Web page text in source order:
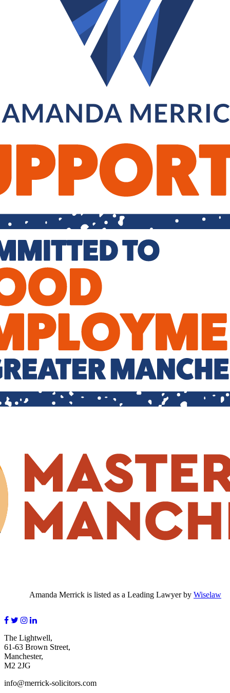
Amanda Merrick is listed as a Leading Lawyer by Wiselaw
The Lightwell,
61-63 Brown Street,
Manchester,
M2 2JG
info@merrick-solicitors.com